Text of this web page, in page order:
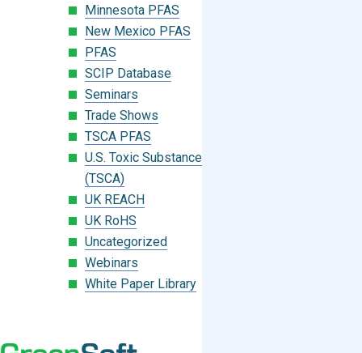
Minnesota PFAS
New Mexico PFAS
PFAS
SCIP Database
Seminars
Trade Shows
TSCA PFAS
U.S. Toxic Substances Control Act
(TSCA)
UK REACH
UK RoHS
Uncategorized
Webinars
White Paper Library